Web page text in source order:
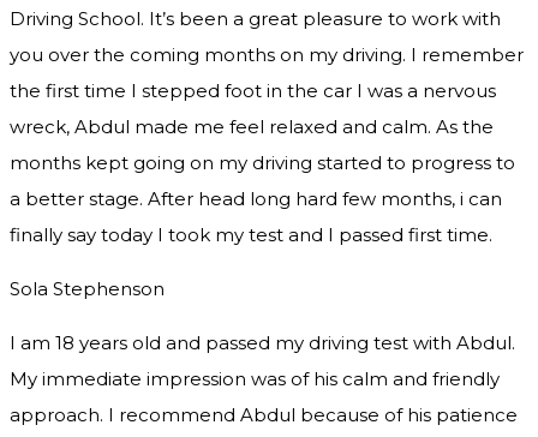
Driving School. It’s been a great pleasure to work with
you over the coming months on my driving. I remember
the first time I stepped foot in the car I was a nervous
wreck, Abdul made me feel relaxed and calm. As the
months kept going on my driving started to progress to
a better stage. After head long hard few months, i can
finally say today I took my test and I passed first time.
Sola Stephenson
I am 18 years old and passed my driving test with Abdul.
My immediate impression was of his calm and friendly
approach. I recommend Abdul because of his patience